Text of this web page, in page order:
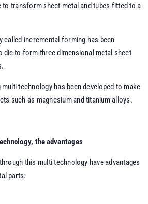
to transform sheet metal and tubes fitted to a
called incremental forming has been
die to form three dimensional metal sheet
technology has been developed to make
such as magnesium and titanium alloys.
the advantages
this multi technology have advantages
parts: